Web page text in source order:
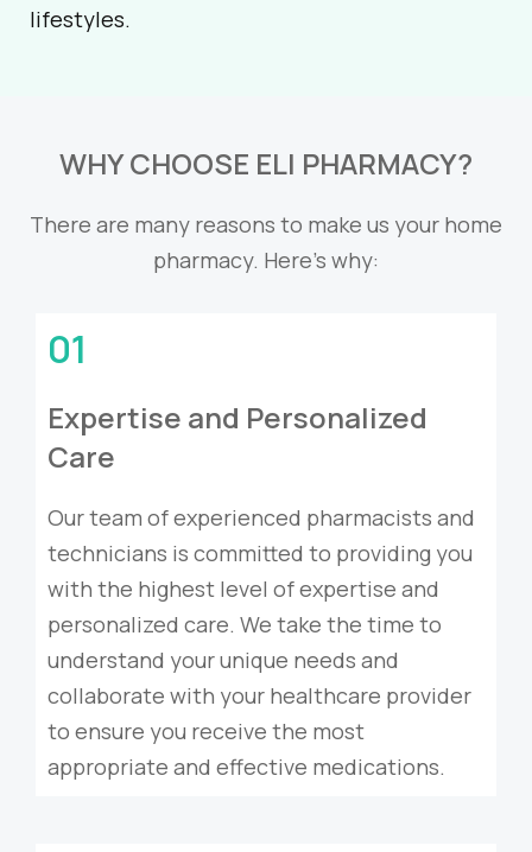
lifestyles.
WHY CHOOSE ELI PHARMACY?
There are many reasons to make us your home
pharmacy. Here’s why:
01
Expertise and Personalized
Care
Our team of experienced pharmacists and
technicians is committed to providing you
with the highest level of expertise and
personalized care. We take the time to
understand your unique needs and
collaborate with your healthcare provider
to ensure you receive the most
appropriate and effective medications.